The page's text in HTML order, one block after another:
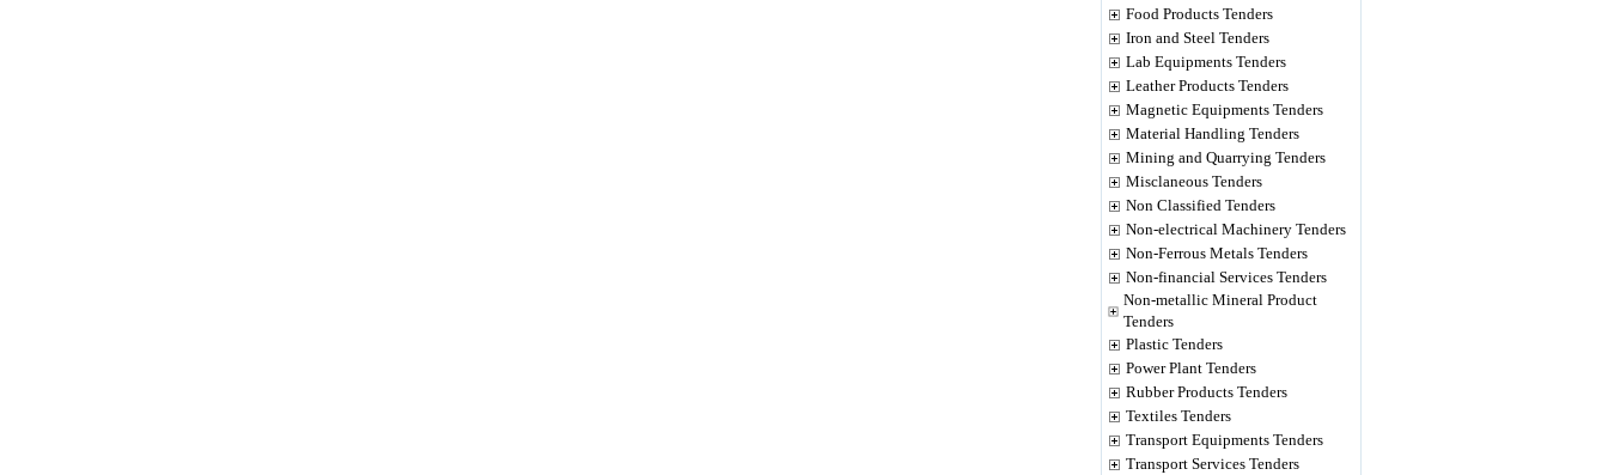
Food Products Tenders
Iron and Steel Tenders
Lab Equipments Tenders
Leather Products Tenders
Magnetic Equipments Tenders
Material Handling Tenders
Mining and Quarrying Tenders
Misclaneous Tenders
Non Classified Tenders
Non-electrical Machinery Tenders
Non-Ferrous Metals Tenders
Non-financial Services Tenders
Non-metallic Mineral Product
Tenders
Plastic Tenders
Power Plant Tenders
Rubber Products Tenders
Textiles Tenders
Transport Equipments Tenders
Transport Services Tenders